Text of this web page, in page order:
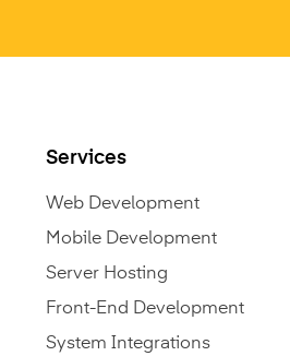
Services
Web Development
Mobile Development
Server Hosting
Front-End Development
System Integrations